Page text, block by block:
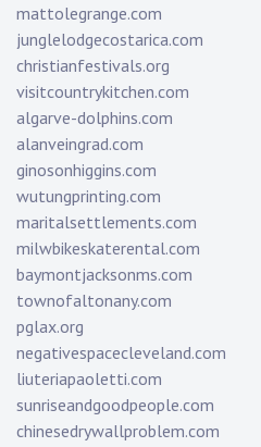
mattolegrange.com
junglelodgecostarica.com
christianfestivals.org
visitcountrykitchen.com
algarve-dolphins.com
alanveingrad.com
ginosonhiggins.com
wutungprinting.com
maritalsettlements.com
milwbikeskaterental.com
baymontjacksonms.com
townofaltonany.com
pglax.org
negativespacecleveland.com
liuteriapaoletti.com
sunriseandgoodpeople.com
chinesedrywallproblem.com